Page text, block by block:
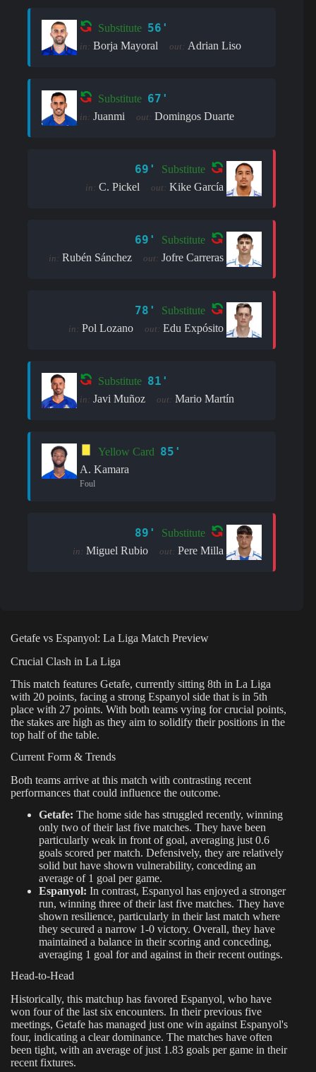
Substitute 56'
in: Borja Mayoral out: Adrian Liso
Substitute 67'
in: Juanmi out: Domingos Duarte
69' Substitute
in: C. Pickel out: Kike García
69' Substitute
in: Rubén Sánchez out: Jofre Carreras
78' Substitute
in: Pol Lozano out: Edu Expósito
Substitute 81'
in: Javi Muñoz out: Mario Martín
Yellow Card 85'
A. Kamara
Foul
89' Substitute
in: Miguel Rubio out: Pere Milla
Getafe vs Espanyol: La Liga Match Preview
Crucial Clash in La Liga
This match features Getafe, currently sitting 8th in La Liga
with 20 points, facing a strong Espanyol side that is in 5th
place with 27 points. With both teams vying for crucial points,
the stakes are high as they aim to solidify their positions in the
top half of the table.
Current Form & Trends
Both teams arrive at this match with contrasting recent
performances that could influence the outcome.
Getafe: The home side has struggled recently, winning
only two of their last five matches. They have been
particularly weak in front of goal, averaging just 0.6
goals scored per match. Defensively, they are relatively
solid but have shown vulnerability, conceding an
average of 1 goal per game.
Espanyol: In contrast, Espanyol has enjoyed a stronger
run, winning three of their last five matches. They have
shown resilience, particularly in their last match where
they secured a narrow 1-0 victory. Overall, they have
maintained a balance in their scoring and conceding,
averaging 1 goal for and against in their recent outings.
Head-to-Head
Historically, this matchup has favored Espanyol, who have
won four of the last six encounters. In their previous five
meetings, Getafe has managed just one win against Espanyol's
four, indicating a clear dominance. The matches have often
been tight, with an average of just 1.83 goals per game in their
recent fixtures.